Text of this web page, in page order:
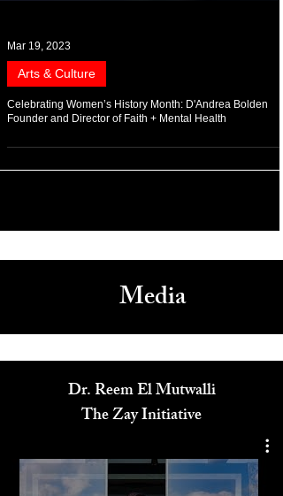
Mar 19, 2023
Arts & Culture
Founder and Director of Faith + Mental Health
Media
Dr. Reem El Mutwalli